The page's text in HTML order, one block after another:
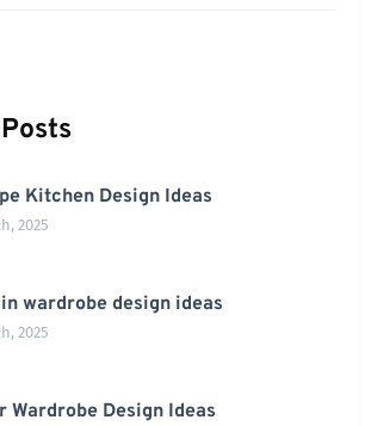
Kitchen Design Ideas
2025
wardrobe design ideas
2025
Wardrobe Design Ideas